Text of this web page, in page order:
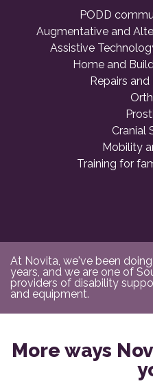
PODD
Augmentative and
Assistive
Home and
Repairs
Cranial
Mobility
Training for
At Novita, we've been
years, and we are one of
providers of disability
and equipment.
More ways